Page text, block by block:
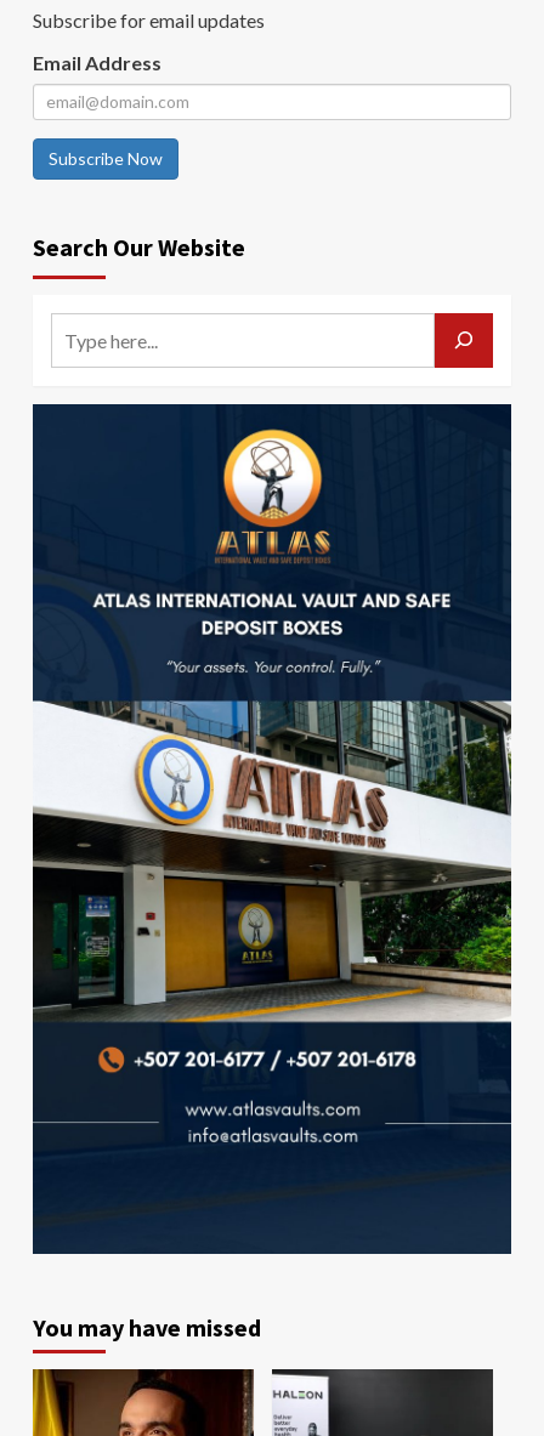
Subscribe for email updates
Email Address
Subscribe Now
Search Our Website
You may have missed